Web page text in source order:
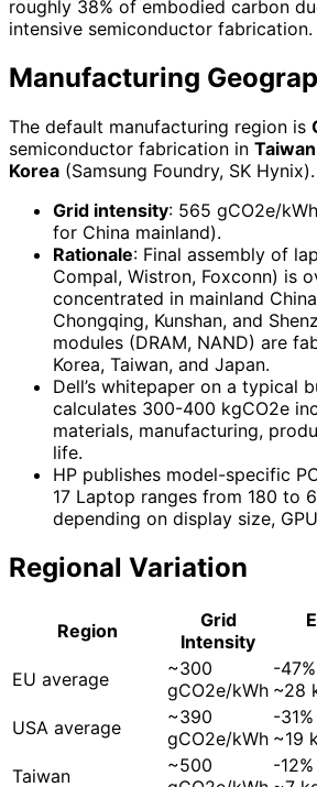
roughly 38% of embodied carbon
intensive semiconductor fabrication.
Manufacturing
The default manufacturing region is
semiconductor fabrication in Taiwan
Korea (Samsung Foundry, SK Hynix).
Grid intensity: 565 gCO2e/
for China mainland).
Rationale: Final assembly of
Compal, Wistron, Foxconn) is
concentrated in mainland
Chongqing, Kunshan, and
modules (DRAM, NAND) are
Korea, Taiwan, and Japan.
Dell’s whitepaper on a typical
calculates 300-400 kgCO2e
materials, manufacturing,
life.
HP publishes model-specific
17 Laptop ranges from 180 to
depending on display size,
Regional Variation
Region
Grid
Intensity
EU average
~300
gCO2e/kWh
-
~28
USA average
~390
gCO2e/kWh
-
~19
Taiwan
~500
-